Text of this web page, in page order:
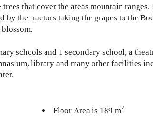
that cover the areas mountain ranges.
the tractors taking the grapes to the
schools and 1 secondary school, a
library and many other facilities
Floor Area is 189 m2